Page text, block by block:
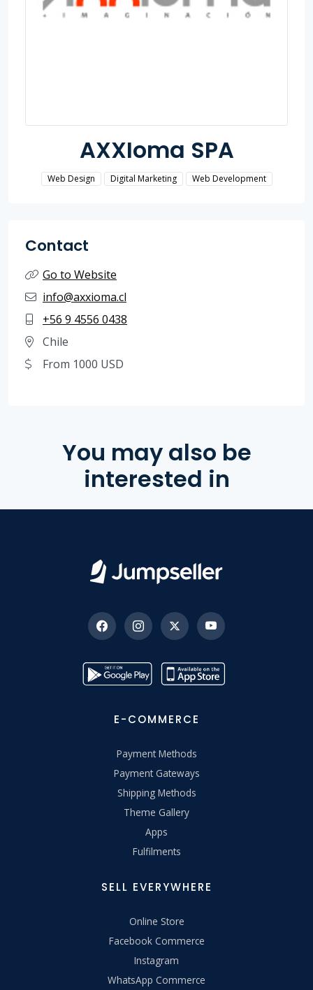
AXXIoma SPA
Web Design Digital Marketing Web Development
Contact
Go to Website
info@axxioma.cl
+56 9 4556 0438
Chile
From 1000 USD
You may also be
interested in
E-COMMERCE
Payment Methods
Payment Gateways
Shipping Methods
Theme Gallery
Apps
Fulfilments
SELL EVERYWHERE
Online Store
Facebook Commerce
Instagram
WhatsApp Commerce